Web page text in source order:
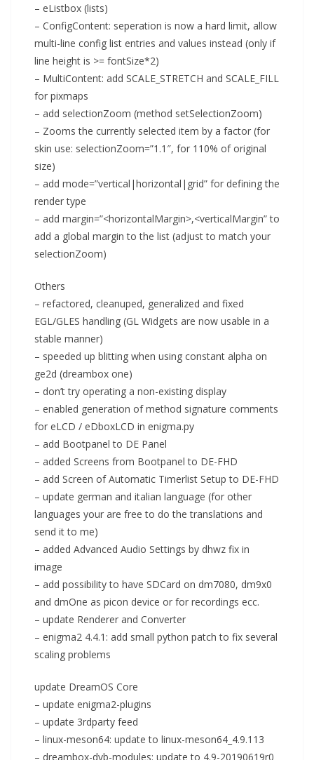
– eListbox (lists)
– ConfigContent: seperation is now a hard limit, allow
multi-line config list entries and values instead (only if
line height is >= fontSize*2)
– MultiContent: add SCALE_STRETCH and SCALE_FILL
for pixmaps
– add selectionZoom (method setSelectionZoom)
– Zooms the currently selected item by a factor (for
skin use: selectionZoom=”1.1″, for 110% of original
size)
– add mode=”vertical|horizontal|grid” for defining the
render type
– add margin=”<horizontalMargin>,<verticalMargin” to
add a global margin to the list (adjust to match your
selectionZoom)
Others
– refactored, cleanuped, generalized and fixed
EGL/GLES handling (GL Widgets are now usable in a
stable manner)
– speeded up blitting when using constant alpha on
ge2d (dreambox one)
– don’t try operating a non-existing display
– enabled generation of method signature comments
for eLCD / eDboxLCD in enigma.py
– add Bootpanel to DE Panel
– added Screens from Bootpanel to DE-FHD
– add Screen of Automatic Timerlist Setup to DE-FHD
– update german and italian language (for other
languages your are free to do the translations and
send it to me)
– added Advanced Audio Settings by dhwz fix in
image
– add possibility to have SDCard on dm7080, dm9x0
and dmOne as picon device or for recordings ecc.
– update Renderer and Converter
– enigma2 4.4.1: add small python patch to fix several
scaling problems
update DreamOS Core
– update enigma2-plugins
– update 3rdparty feed
– linux-meson64: update to linux-meson64_4.9.113
– dreambox-dvb-modules: update to 4.9-20190619r0